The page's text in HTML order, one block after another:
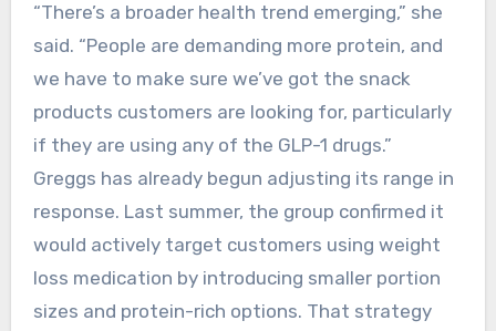
“There’s a broader health trend emerging,” she
said. “People are demanding more protein, and
we have to make sure we’ve got the snack
products customers are looking for, particularly
if they are using any of the GLP-1 drugs.”
Greggs has already begun adjusting its range in
response. Last summer, the group confirmed it
would actively target customers using weight
loss medication by introducing smaller portion
sizes and protein-rich options. That strategy